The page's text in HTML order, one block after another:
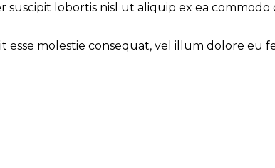
lobortis nisl ut aliquip ex ea commodo
molestie consequat, vel illum dolore eu